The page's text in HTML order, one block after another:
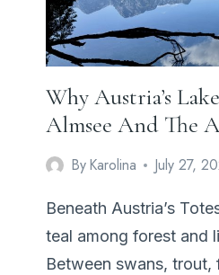
DAY
Why Austria’s
Almsee And The
ByKarolina July 27,
Beneath Austria’s
teal among forest and
Between swans,